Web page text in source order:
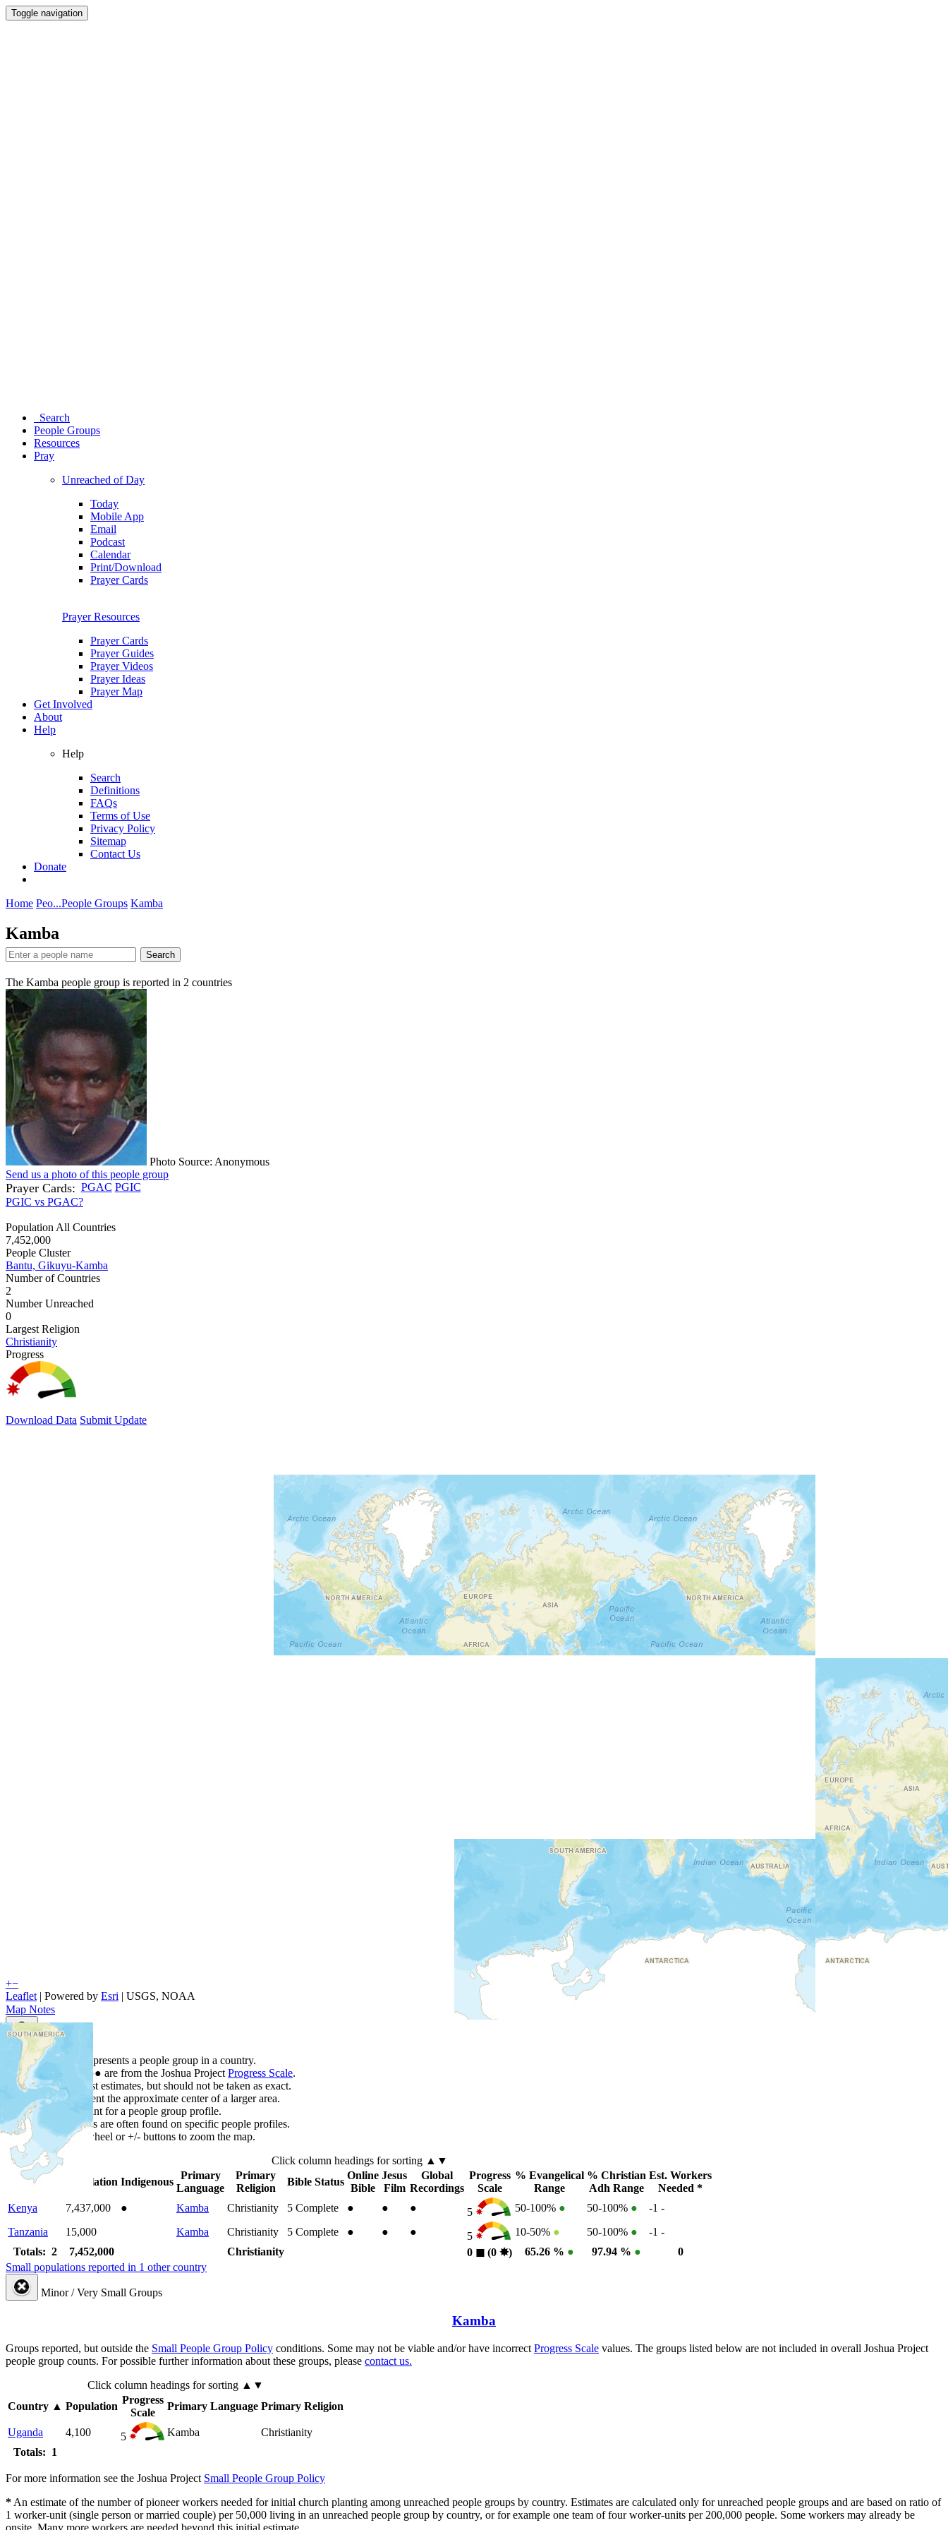
Toggle navigation
Search
People Groups
Resources
Pray
Unreached of Day
Today
Mobile App
Email
Podcast
Calendar
Print/Download
Prayer Cards
Prayer Resources
Prayer Cards
Prayer Guides
Prayer Videos
Prayer Ideas
Prayer Map
Get Involved
About
Help
Help
Search
Definitions
FAQs
Terms of Use
Privacy Policy
Sitemap
Contact Us
Donate
Home Peo...People Groups Kamba
Kamba
Search
The Kamba people group is reported in 2 countries
Photo Source: Anonymous
Send us a photo of this people group
Prayer Cards: PGAC PGIC
PGIC vs PGAC?
Population All Countries
7,452,000
People Cluster
Bantu, Gikuyu-Kamba
Number of Countries
2
Number Unreached
0
Largest Religion
Christianity
Progress
Download Data Submit Update
+−
Leaflet | Powered by Esri | USGS, NOAA
Map Notes
Map Notes
Each point represents a people group in a country.
Colors
●● are from the Joshua Project Progress Scale.
Points are best estimates, but should not be taken as exact.
Points represent the approximate center of a larger area.
Click any point for a people group profile.
Detailed maps are often found on specific people profiles.
Use mouse wheel or +/- buttons to zoom the map.
Click column headings for sorting ▲▼
Country
Population Indigenous
Primary
Language
Primary
Religion
Bible Status
Online
Bible
Jesus
Film
Global
Recordings
Progress
Scale
% Evangelical
Range
% Christian
Adh Range
Est. Workers
Needed *
Kenya
7,437,000 ● Kamba Christianity 5 Complete ● ● ● 5 50-100% ● 50-100% ● -1 -
Tanzania
15,000 Kamba Christianity 5 Complete ● ● ● 5 10-50% ● 50-100% ● -1 -
Totals: 2
7,452,000 Christianity 0 ◼︎ (0 ✸︎) 65.26 % ● 97.94 % ●
0
Small populations reported in 1 other country
Minor / Very Small Groups
Kamba
Groups reported, but outside the Small People Group Policy conditions. Some may not be viable and/or have incorrect Progress Scale values. The groups listed below are not included in overall Joshua Project
people group counts. For possible further information about these groups, please contact us.
Click column headings for sorting ▲▼
Country ▲ Population
Progress
Scale
Primary Language Primary Religion
Uganda 4,100 5 Kamba
Christianity
Totals: 1
For more information see the Joshua Project Small People Group Policy
* An estimate of the number of pioneer workers needed for initial church planting among unreached people groups by country. Estimates are calculated only for unreached people groups and are based on ratio of
1 worker-unit (single person or married couple) per 50,000 living in an unreached people group by country, or for example one team of four worker-units per 200,000 people. Some workers may already be